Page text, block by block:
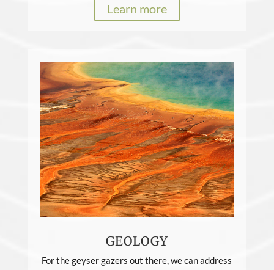
Learn more
GEOLOGY
For the geyser gazers out there, we can address